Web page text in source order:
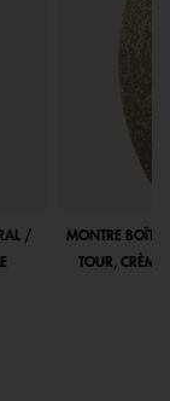
/
MONTRE
TOUR, CRÈME